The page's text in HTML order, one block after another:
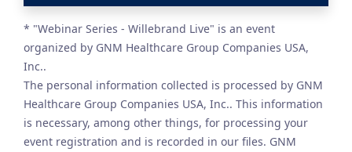
* "Webinar Series - Willebrand Live" is an event
organized by GNM Healthcare Group Companies USA,
Inc..
The personal information collected is processed by GNM
Healthcare Group Companies USA, Inc.. This information
is necessary, among other things, for processing your
event registration and is recorded in our files. GNM